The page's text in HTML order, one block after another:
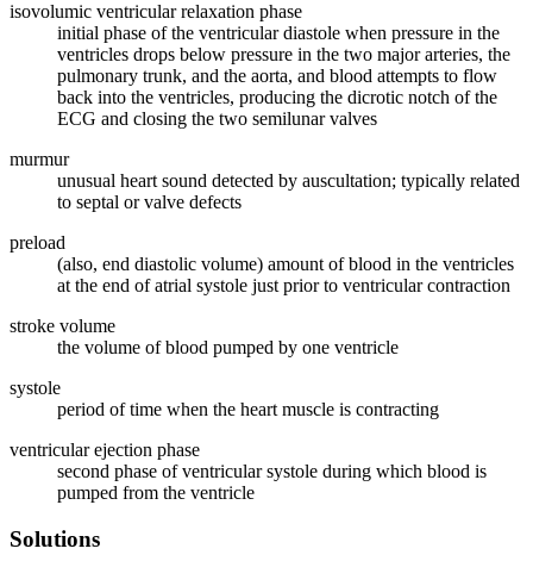
isovolumic ventricular relaxation phase
initial phase of the ventricular diastole when pressure in the
ventricles drops below pressure in the two major arteries, the
pulmonary trunk, and the aorta, and blood attempts to flow
back into the ventricles, producing the dicrotic notch of the
ECG and closing the two semilunar valves
murmur
unusual heart sound detected by auscultation; typically related
to septal or valve defects
preload
(also, end diastolic volume) amount of blood in the ventricles
at the end of atrial systole just prior to ventricular contraction
stroke volume
the volume of blood pumped by one ventricle
systole
period of time when the heart muscle is contracting
ventricular ejection phase
second phase of ventricular systole during which blood is
pumped from the ventricle
Solutions